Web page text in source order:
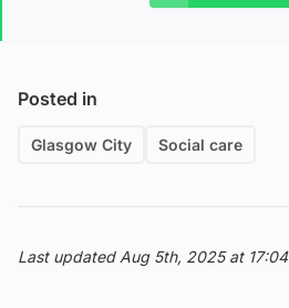
Posted in
Glasgow City Social care
Last updated Aug 5th, 2025 at 17:04